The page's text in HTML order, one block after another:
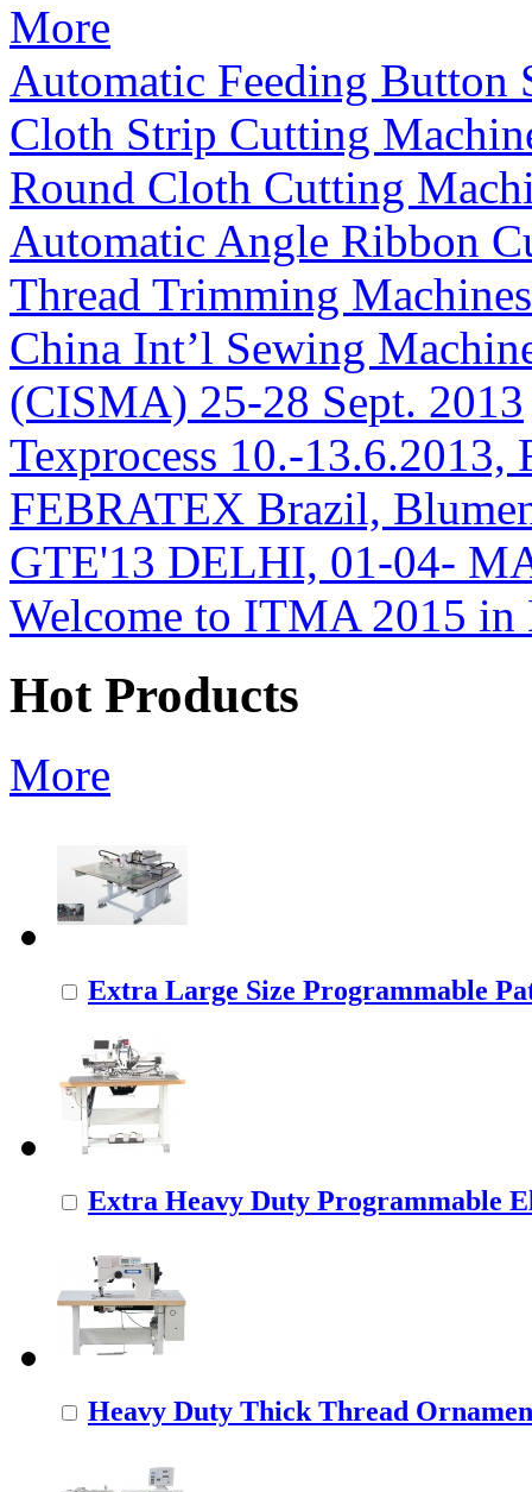
More
Automatic Feeding Button
Cloth Strip Cutting
Round Cloth Cutting
Automatic Angle Ribbon
Thread Trimming Machines
China Int’l Sewing
(CISMA) 25-28 Sept. 2013
Texprocess 10.-13.6.2013,
FEBRATEX Brazil,
GTE'13 DELHI, 01-04-
Welcome to ITMA 2015
Hot Products
More
Extra Large Size Programmable
Extra Heavy Duty Programmable
Heavy Duty Thick Thread